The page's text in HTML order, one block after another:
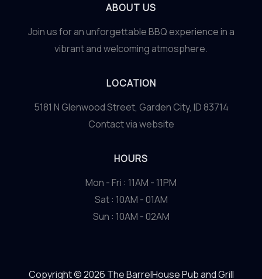
ABOUT US
Join us for an unforgettable BBQ experience in a
vibrant and welcoming atmosphere.
LOCATION
5181 N Glenwood Street, Garden City, ID 83714
Contact via website
HOURS
Mon - Fri : 11AM - 11PM
Sat : 10AM - 01AM
Sun : 10AM - 02AM
Copyright © 2026 The BarrelHouse Pub and Grill